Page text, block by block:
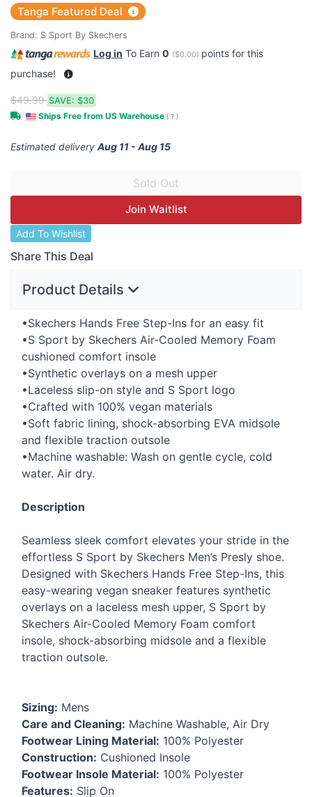
Tanga Featured Deal
Brand: S Sport By Skechers
Log in To Earn 0 ($0.00) points for this
purchase!
$49.99SAVE: $30
Ships Free from US Warehouse ( ? )
Estimated delivery Aug 11 - Aug 15
Join Waitlist
Add To Wishlist
Share This Deal
Product Details
•Skechers Hands Free Step-Ins for an easy fit
•S Sport by Skechers Air-Cooled Memory Foam
cushioned comfort insole
•Synthetic overlays on a mesh upper
•Laceless slip-on style and S Sport logo
•Crafted with 100% vegan materials
•Soft fabric lining, shock-absorbing EVA midsole
and flexible traction outsole
•Machine washable: Wash on gentle cycle, cold
water. Air dry.
Description
Seamless sleek comfort elevates your stride in the
effortless S Sport by Skechers Men’s Presly shoe.
Designed with Skechers Hands Free Step-Ins, this
easy-wearing vegan sneaker features synthetic
overlays on a laceless mesh upper, S Sport by
Skechers Air-Cooled Memory Foam comfort
insole, shock-absorbing midsole and a flexible
traction outsole.
Sizing: Mens
Care and Cleaning: Machine Washable, Air Dry
Footwear Lining Material: 100% Polyester
Construction: Cushioned Insole
Footwear Insole Material: 100% Polyester
Features: Slip On